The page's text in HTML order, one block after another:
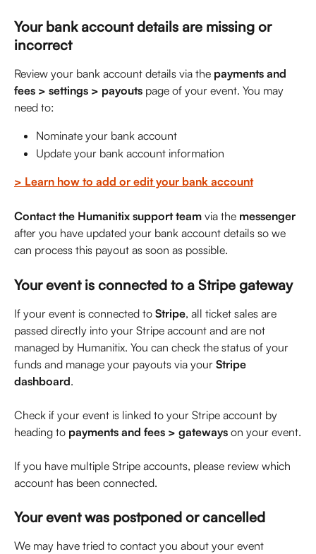
Your bank account details are missing or
incorrect
Review your bank account details via the payments and
fees > settings > payouts page of your event. You may
need to:
Nominate your bank account
Update your bank account information
> Learn how to add or edit your bank account
Contact the Humanitix support team via the messenger
after you have updated your bank account details so we
can process this payout as soon as possible.
Your event is connected to a Stripe gateway
If your event is connected to Stripe, all ticket sales are
passed directly into your Stripe account and are not
managed by Humanitix. You can check the status of your
funds and manage your payouts via your Stripe
dashboard.
Check if your event is linked to your Stripe account by
heading to payments and fees > gateways on your event.
If you have multiple Stripe accounts, please review which
account has been connected.
Your event was postponed or cancelled
We may have tried to contact you about your event